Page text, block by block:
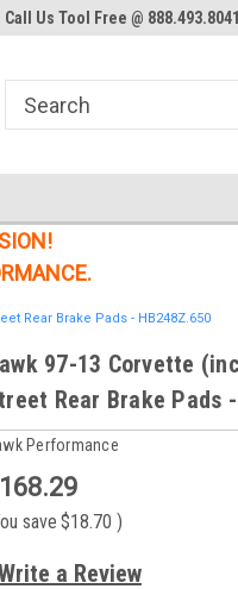
Parts
Welcome to
Call Us Tool Free @ 888.493.8041
Rear Brake Pads - HB248Z.650
97-13 Corvette
Rear Brake Pads
Performance
save $18.70 )
a Review